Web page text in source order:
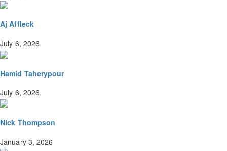
Aj Affleck
July 6, 2026
Hamid Taherypour
July 6, 2026
Nick Thompson
January 3, 2026